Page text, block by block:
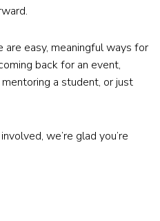
easy, meaningful ways for
back for an event,
a student, or just
we’re glad you’re